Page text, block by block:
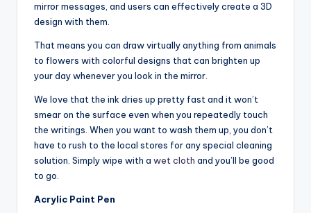
mirror messages, and users can effectively create a 3D
design with them.
That means you can draw virtually anything from animals
to flowers with colorful designs that can brighten up
your day whenever you look in the mirror.
We love that the ink dries up pretty fast and it won’t
smear on the surface even when you repeatedly touch
the writings. When you want to wash them up, you don’t
have to rush to the local stores for any special cleaning
solution. Simply wipe with a wet cloth and you’ll be good
to go.
Acrylic Paint Pen